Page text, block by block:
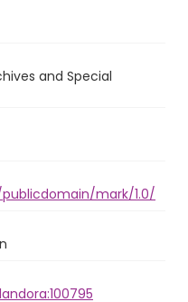
and Special
mark/1.0/